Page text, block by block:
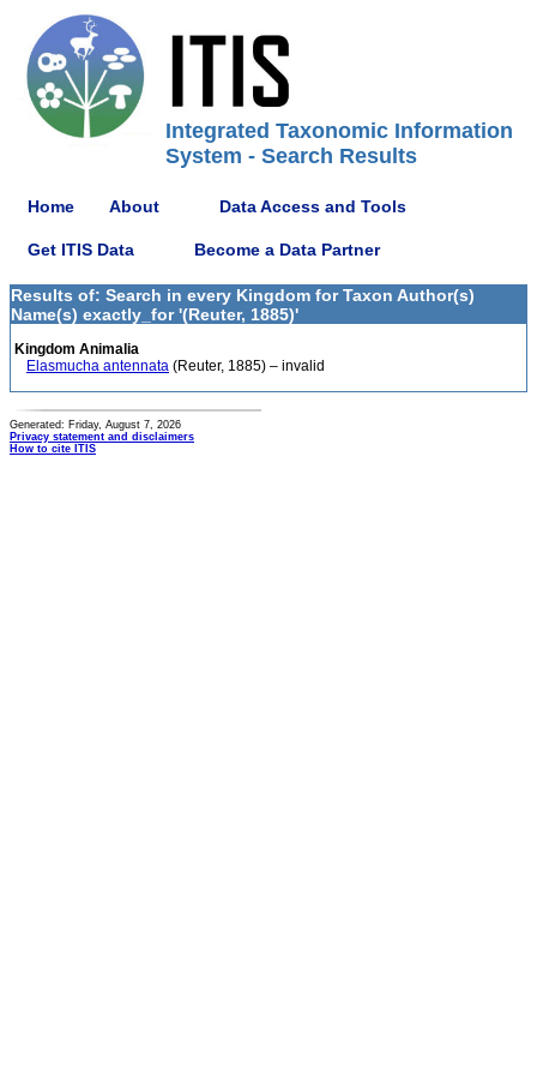
Integrated Taxonomic Information
System - Search Results
Home About Data Access and Tools
Get ITIS Data Become a Data Partner
Results of: Search in every Kingdom for Taxon Author(s)
Name(s) exactly_for '(Reuter, 1885)'
Kingdom Animalia
Elasmucha antennata (Reuter, 1885) – invalid
Generated: Friday, August 7, 2026
Privacy statement and disclaimers
How to cite ITIS